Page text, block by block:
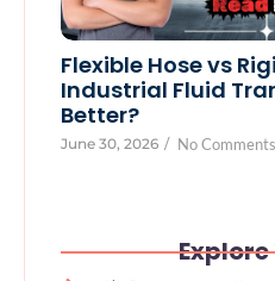
Flexible Hose vs
Industrial Fluid
Better?
June 30, 2026 / No Comments